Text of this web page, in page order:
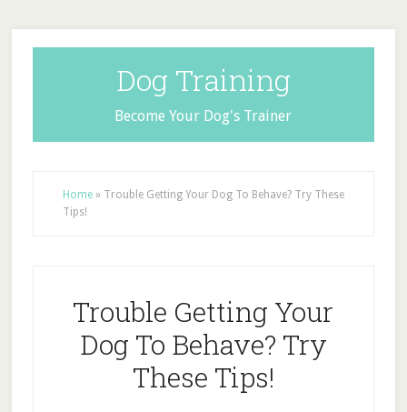
Dog Training
Become Your Dog's Trainer
Home» Trouble Getting Your Dog To Behave? Try These
Tips!
Trouble Getting Your
Dog To Behave? Try
These Tips!